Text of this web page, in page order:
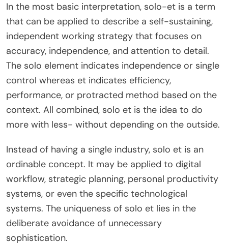
In the most basic interpretation, solo-et is a term
that can be applied to describe a self-sustaining,
independent working strategy that focuses on
accuracy, independence, and attention to detail.
The solo element indicates independence or single
control whereas et indicates efficiency,
performance, or protracted method based on the
context. All combined, solo et is the idea to do
more with less- without depending on the outside.
Instead of having a single industry, solo et is an
ordinable concept. It may be applied to digital
workflow, strategic planning, personal productivity
systems, or even the specific technological
systems. The uniqueness of solo et lies in the
deliberate avoidance of unnecessary
sophistication.